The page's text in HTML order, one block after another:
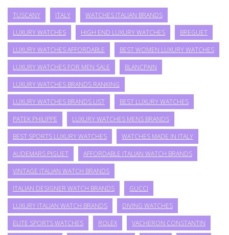
TUSCANY ITALY
WATCHES ITALIAN BRANDS
LUXURY WATCHES
HIGH END LUXURY WATCHES
BREGUET
LUXURY WATCHES AFFORDABLE
BEST WOMEN LUXURY WATCHES
LUXURY WATCHES FOR MEN SALE
BLANCPAIN
LUXURY WATCHES BRANDS RANKING
LUXURY WATCHES BRANDS LIST
BEST LUXURY WATCHES
PATEK PHILIPPE
LUXURY WATCHES MENS BRANDS
BEST SPORTS LUXURY WATCHES
WATCHES MADE IN ITALY
AUDEMARS PIGUET
AFFORDABLE ITALIAN WATCH BRANDS
VINTAGE ITALIAN WATCH BRANDS
ITALIAN DESIGNER WATCH BRANDS
GUCCI
LUXURY ITALIAN WATCH BRANDS
DIVING WATCHES
ELITE SPORTS WATCHES
ROLEX
VACHERON CONSTANTIN